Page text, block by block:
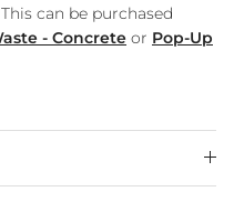
can be purchased
- Concrete or Pop-Up